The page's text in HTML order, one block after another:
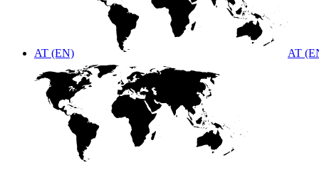
AT (EN) AT